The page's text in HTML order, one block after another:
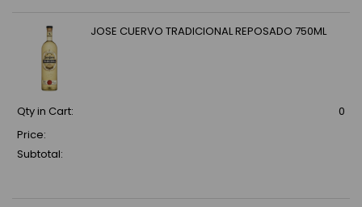
JOSE CUERVO TRADICIONAL REPOSADO 750ML
Qty in Cart:
0
Price:
Subtotal: